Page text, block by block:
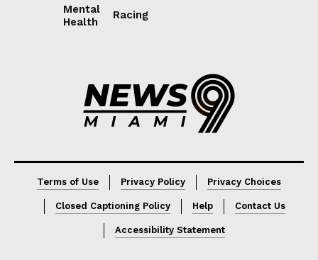
Mental
Health
Racing
Terms of Use Privacy Policy Privacy Choices
Closed Captioning Policy Help Contact Us
Accessibility Statement